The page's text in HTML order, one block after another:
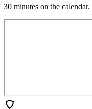
30 minutes on the